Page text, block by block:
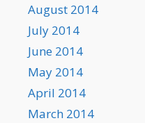
August 2014
July 2014
June 2014
May 2014
April 2014
March 2014